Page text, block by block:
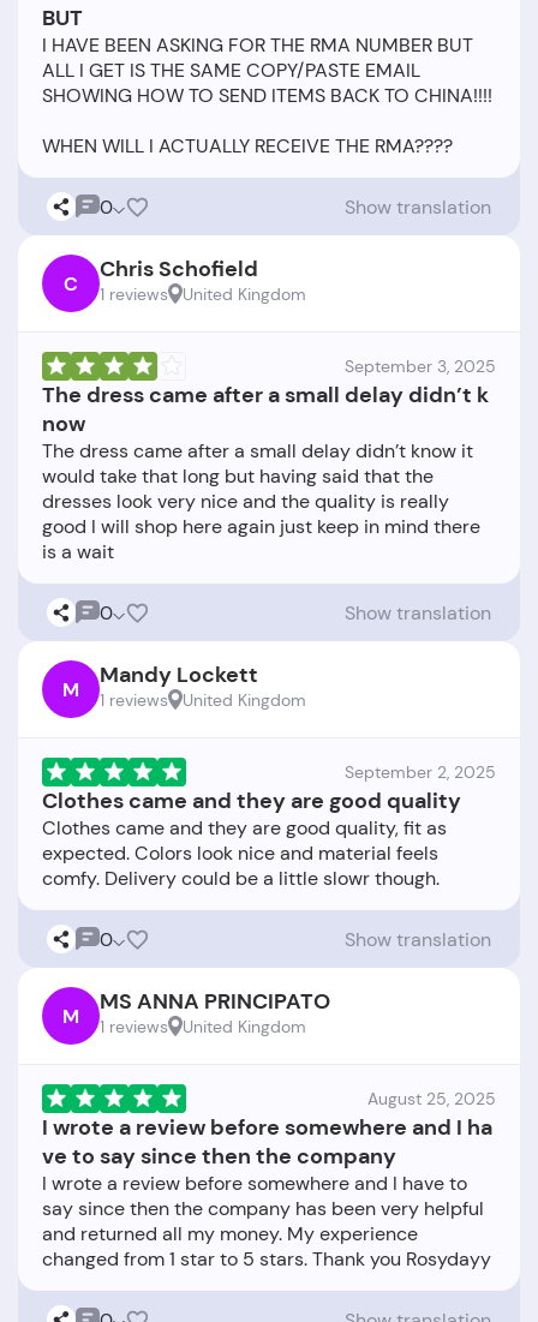
BUT
I HAVE BEEN ASKING FOR THE RMA NUMBER BUT
ALL I GET IS THE SAME COPY/PASTE EMAIL
SHOWING HOW TO SEND ITEMS BACK TO CHINA!!!!
0 Show translation
C Chris Schofield
1 reviews United Kingdom
September 3, 2025
The dress came after a small delay didn’t k
now
The dress came after a small delay didn’t know it
would take that long but having said that the
dresses look very nice and the quality is really
good I will shop here again just keep in mind there
0 Show translation
M Mandy Lockett
1 reviews United Kingdom
September 2, 2025
Clothes came and they are good quality
Clothes came and they are good quality, fit as
expected. Colors look nice and material feels
0 Show translation
M MS ANNA PRINCIPATO
1 reviews United Kingdom
August 25, 2025
I wrote a review before somewhere and I ha
ve to say since then the company
I wrote a review before somewhere and I have to
say since then the company has been very helpful
and returned all my money. My experience